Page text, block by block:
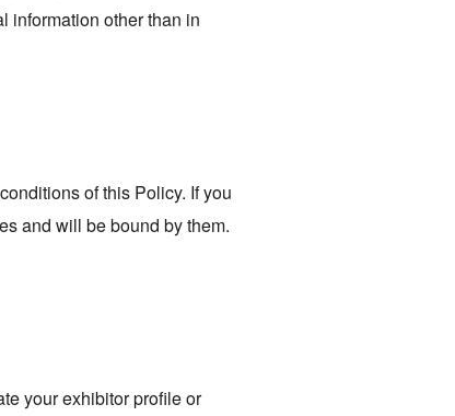
information other than in
of this Policy. If you
and will be bound by them.
your exhibitor profile or